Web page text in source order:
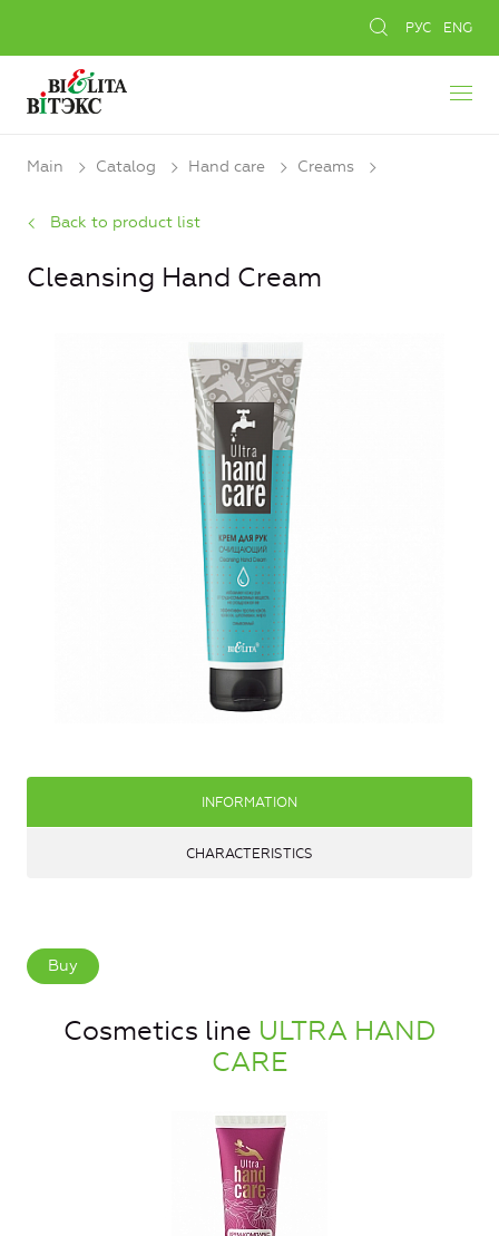
РУС ENG
Main Catalog Hand care Creams
Back to product list
Cleansing Hand Cream
INFORMATION
CHARACTERISTICS
Buy
Cosmetics line ULTRA HAND
CARE